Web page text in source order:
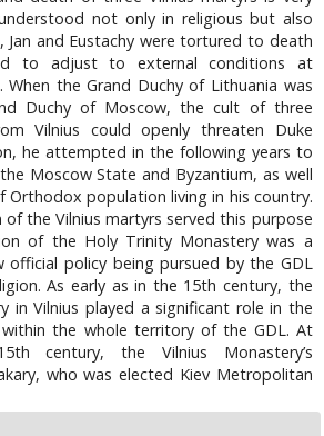
not only in religious but also
Jan and Eustachy were tortured to death
to adjust to external conditions at
When the Grand Duchy of Lithuania was
Duchy of Moscow, the cult of three
Vilnius could openly threaten Duke
he attempted in the following years to
Moscow State and Byzantium, as well
Orthodox population living in his country.
the Vilnius martyrs served this purpose
of the Holy Trinity Monastery was a
policy being pursued by the GDL
As early as in the 15th century, the
in Vilnius played a significant role in the
the whole territory of the GDL. At
century, the Vilnius Monastery’s
who was elected Kiev Metropolitan